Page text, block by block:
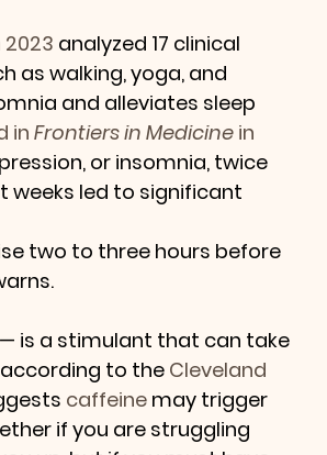
2023 analyzed 17 clinical
as walking, yoga, and
and alleviates sleep
in Frontiers in Medicine in
or insomnia, twice
weeks led to significant
two to three hours before
is a stimulant that can take
to the Cleveland
caffeine may trigger
if you are struggling